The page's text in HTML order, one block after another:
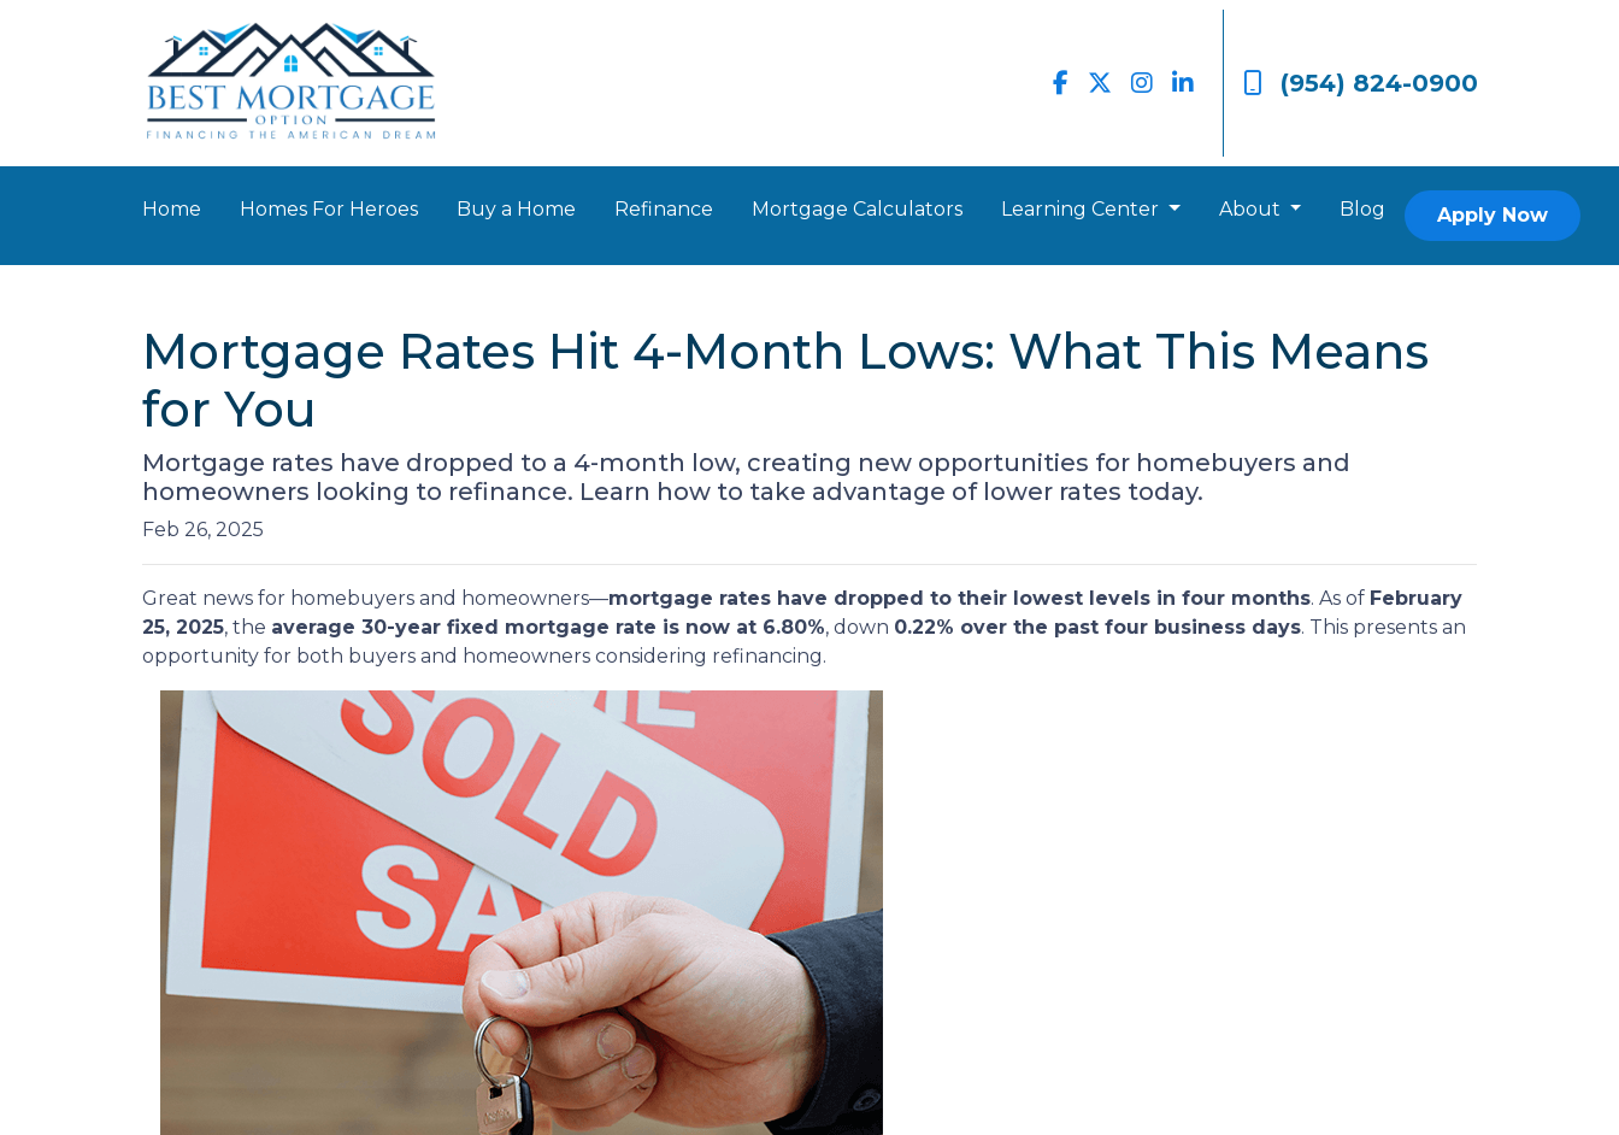
(954) 824-0900
Home Homes For Heroes Buy a Home Refinance Mortgage Calculators Learning Center About Blog Apply Now
Mortgage Rates Hit 4-Month Lows: What This Means
for You
Mortgage rates have dropped to a 4-month low, creating new opportunities for homebuyers and
homeowners looking to refinance. Learn how to take advantage of lower rates today.
Feb 26, 2025
Great news for homebuyers and homeowners—mortgage rates have dropped to their lowest levels in four months. As of February
25, 2025, the average 30-year fixed mortgage rate is now at 6.80%, down 0.22% over the past four business days. This presents an
opportunity for both buyers and homeowners considering refinancing.